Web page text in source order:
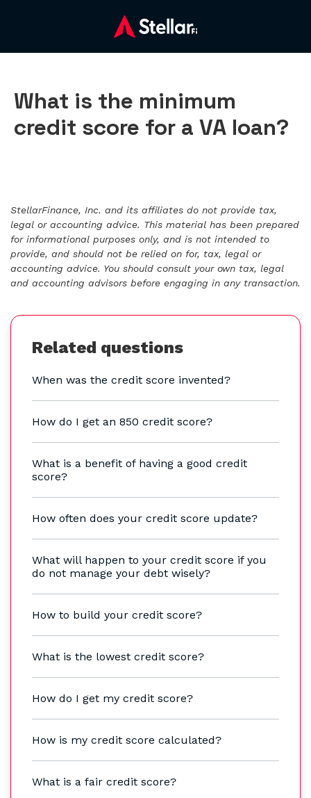
What is the minimum
credit score for a VA loan?
StellarFinance, Inc. and its affiliates do not provide tax,
legal or accounting advice. This material has been prepared
for informational purposes only, and is not intended to
provide, and should not be relied on for, tax, legal or
accounting advice. You should consult your own tax, legal
and accounting advisors before engaging in any transaction.
Related questions
When was the credit score invented?
How do I get an 850 credit score?
What is a benefit of having a good credit
score?
How often does your credit score update?
What will happen to your credit score if you
do not manage your debt wisely?
How to build your credit score?
What is the lowest credit score?
How do I get my credit score?
How is my credit score calculated?
What is a fair credit score?